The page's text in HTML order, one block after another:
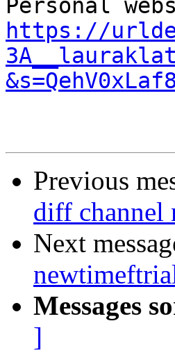
https://
Previous
diff channel
Next
Messages
]